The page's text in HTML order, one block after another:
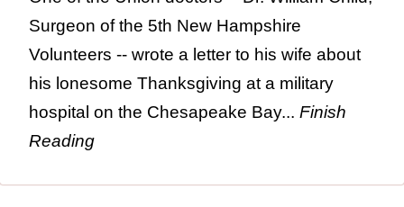
Surgeon of the 5th New Hampshire
Volunteers -- wrote a letter to his wife about
his lonesome Thanksgiving at a military
hospital on the Chesapeake Bay... Finish
Reading